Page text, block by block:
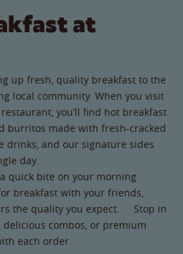
at
up fresh, quality breakfast to the
local community. When you visit
you’ll find hot breakfast
burritos made with fresh-cracked
drinks, and our signature sides
day.
quick bite on your morning
breakfast with your friends,
the quality you expect. Stop in
combos, or premium
each order.